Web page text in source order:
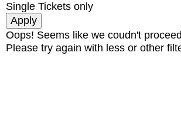
Single Tickets only
Oops! Seems like we coudn't
Please try again with less or other